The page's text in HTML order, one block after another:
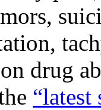
drug
“latest